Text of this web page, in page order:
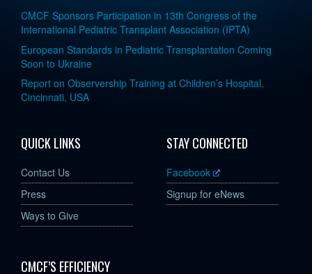
CMCF Sponsors Participation in 13th Congress of the
International Pediatric Transplant Association (IPTA)
European Standards in Pediatric Transplantation Coming
Soon to Ukraine
Report on Observership Training at Children’s Hospital,
Cincinnati, USA
QUICK LINKS
Contact Us
Press
Ways to Give
STAY CONNECTED
Facebook
Signup for eNews
CMCF’S EFFICIENCY